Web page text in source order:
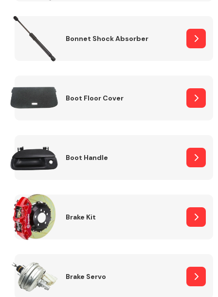
Bonnet Shock Absorber
Boot Floor Cover
Boot Handle
Brake Kit
Brake Servo